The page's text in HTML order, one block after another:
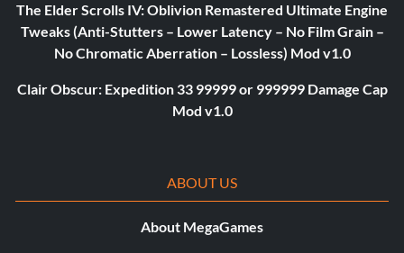
The Elder Scrolls IV: Oblivion Remastered Ultimate Engine
Tweaks (Anti-Stutters – Lower Latency – No Film Grain –
No Chromatic Aberration – Lossless) Mod v1.0
Clair Obscur: Expedition 33 99999 or 999999 Damage Cap
Mod v1.0
ABOUT US
About MegaGames